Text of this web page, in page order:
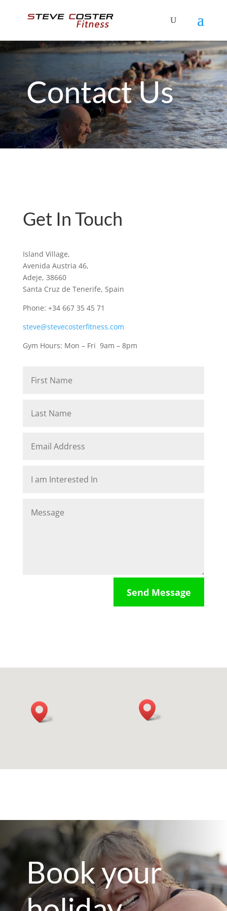
Contact Us
Get In Touch
Island Village,
Avenida Austria 46,
Adeje, 38660
Santa Cruz de Tenerife, Spain
Phone: +34 667 35 45 71
steve@stevecosterfitness.com
Gym Hours: Mon – Fri 9am – 8pm
Send Message
Book your